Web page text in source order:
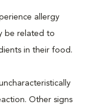
allergy
be related to
in their food.
Other signs